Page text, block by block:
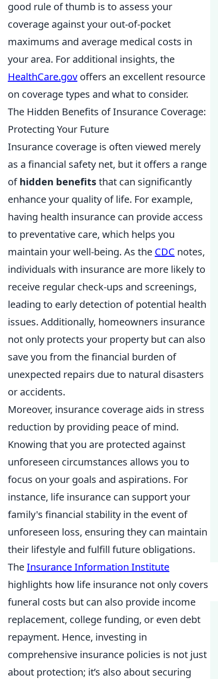
good rule of thumb is to assess your
coverage against your out-of-pocket
maximums and average medical costs in
your area. For additional insights, the
HealthCare.gov offers an excellent resource
on coverage types and what to consider.
The Hidden Benefits of Insurance Coverage:
Protecting Your Future
Insurance coverage is often viewed merely
as a financial safety net, but it offers a range
ofhidden benefitsthat can significantly
enhance your quality of life. For example,
having health insurance can provide access
to preventative care, which helps you
maintain your well-being. As the CDC notes,
individuals with insurance are more likely to
receive regular check-ups and screenings,
leading to early detection of potential health
issues. Additionally, homeowners insurance
not only protects your property but can also
save you from the financial burden of
unexpected repairs due to natural disasters
or accidents.
Moreover, insurance coverage aids in stress
reduction by providing peace of mind.
Knowing that you are protected against
unforeseen circumstances allows you to
focus on your goals and aspirations. For
instance, life insurance can support your
family's financial stability in the event of
unforeseen loss, ensuring they can maintain
their lifestyle and fulfill future obligations.
TheInsurance Information Institute
highlights how life insurance not only covers
funeral costs but can also provide income
replacement, college funding, or even debt
repayment. Hence, investing in
comprehensive insurance policies is not just
about protection; it’s also about securing